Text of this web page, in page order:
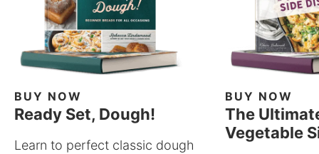
BUY NOW
Ready Set, Dough!
Learn to perfect classic dough
BUY NOW
The
Vegetable